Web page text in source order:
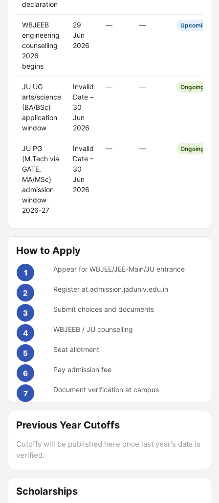
declaration
WBJEEB
engineering
counselling
2026
begins
29
Jun
2026
— — Upcoming
JU UG
arts/science
(BA/BSc)
application
window
Invalid
Date –
30
Jun
2026
— — Ongoing
JU PG
(M.Tech via
GATE,
MA/MSc)
admission
window
2026-27
Invalid
Date –
30
Jun
2026
— — Ongoing
How to Apply
1 Appear for WBJEE/JEE-Main/JU entrance
2 Register at admission.jaduniv.edu.in
3 Submit choices and documents
4 WBJEEB / JU counselling
5 Seat allotment
6 Pay admission fee
7 Document verification at campus
Previous Year Cutoffs
Cutoffs will be published here once last year's data is
verified.
Scholarships